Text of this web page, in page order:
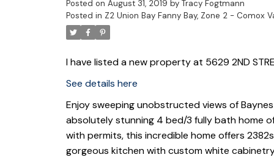
Posted on August 31, 2019 by Tracy Fogtmann
Posted in Z2 Union Bay Fanny Bay, Zone 2 - Comox
I have listed a new property at 5629 2ND
See details here
Enjoy sweeping unobstructed views of
absolutely stunning 4 bed/3 fully bath home
with permits, this incredible home offers
gorgeous kitchen with custom white